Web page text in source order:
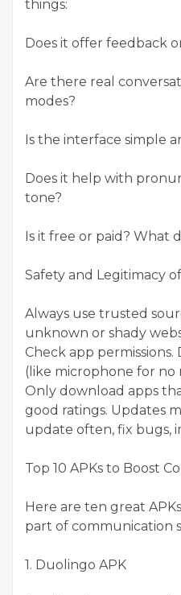
things:
Does it offer feedback
Are there real
modes?
Is the interface simple
Does it help with
tone?
Is it free or paid? What
Safety and Legitimacy
Always use trusted
unknown or shady
Check app permissions.
(like microphone for no
Only download apps
good ratings. Updates
update often, fix bugs,
Top 10 APKs to Boost
Here are ten great
part of communication
1. Duolingo APK